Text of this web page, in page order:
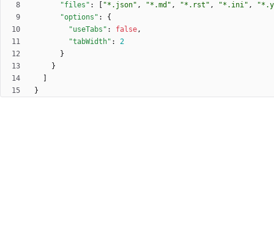
"files" : "*.json" , "*.md" , "*.rst" , "*.ini" ,
"options" :
{
"useTabs" : false,
"tabWidth" :
2
}
}
}